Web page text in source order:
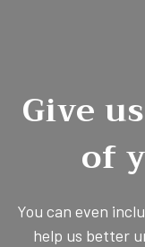
Give
of
You can even
help us better